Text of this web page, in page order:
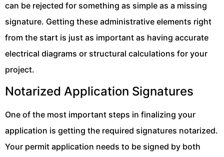
can be rejected for something as simple as a missing
signature. Getting these administrative elements right
from the start is just as important as having accurate
electrical diagrams or structural calculations for your
project.
Notarized Application Signatures
One of the most important steps in finalizing your
application is getting the required signatures notarized.
Your permit application needs to be signed by both